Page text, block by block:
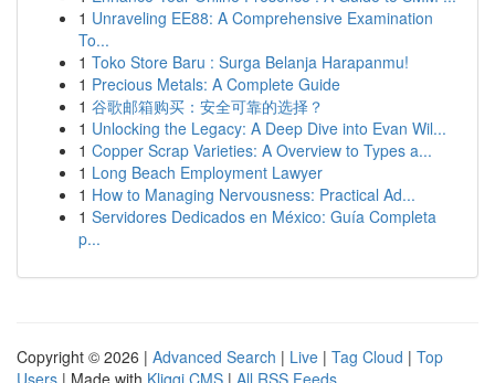
1 Unraveling EE88: A Comprehensive Examination
To...
1 Toko Store Baru : Surga Belanja Harapanmu!
1 Precious Metals: A Complete Guide
1 谷歌邮箱购买：安全可靠的选择？
1 Unlocking the Legacy: A Deep Dive into Evan Wil...
1 Copper Scrap Varieties: A Overview to Types a...
1 Long Beach Employment Lawyer
1 How to Managing Nervousness: Practical Ad...
1 Servidores Dedicados en México: Guía Completa
p...
Copyright © 2026 | Advanced Search | Live | Tag Cloud | Top
Users | Made with Kliqqi CMS | All RSS Feeds